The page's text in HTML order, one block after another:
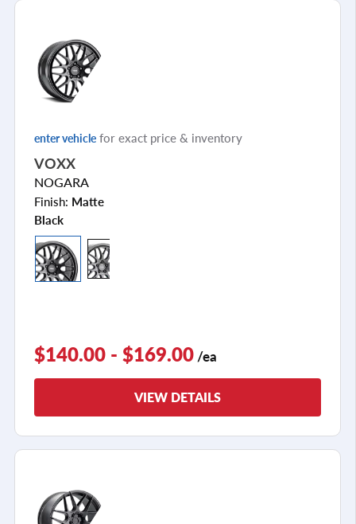
enter vehicle for exact price & inventory
VOXX
NOGARA
Finish: Matte
Black
$140.00 - $169.00 /ea
VIEW DETAILS